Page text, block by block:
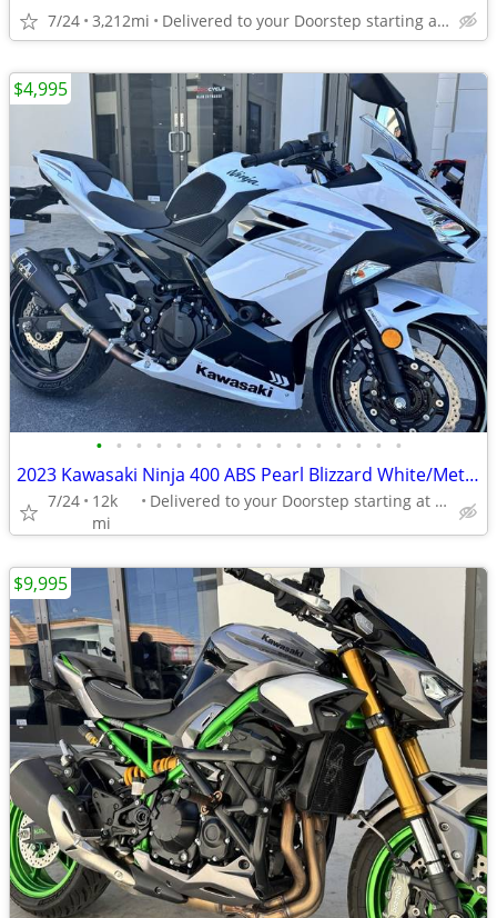
7/24 3,212mi Delivered to your Doorstep starting at $189
• • • • • • • • • • • • • • • •
2023 Kawasaki Ninja 400 ABS Pearl Blizzard White/Metallic
7/24
12k
mi
Delivered to your Doorstep starting at $189
$4,995
$9,995